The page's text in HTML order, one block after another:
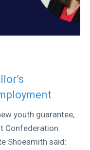
youth guarantee,
Confederation
Shoesmith said: